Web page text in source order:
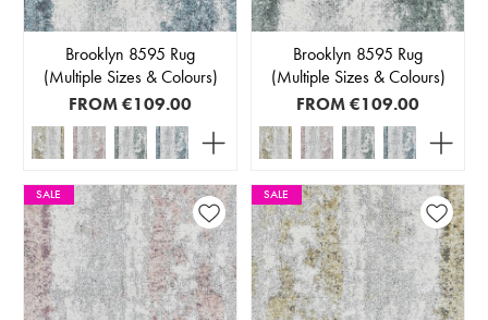
Brooklyn 8595 Rug
(Multiple Sizes & Colours)
FROM€109.00
Brooklyn 8595 Rug
(Multiple Sizes & Colours)
FROM€109.00
SALE SALE